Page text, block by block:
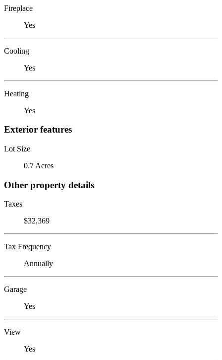
Fireplace
Yes
Cooling
Yes
Heating
Yes
Exterior features
Lot Size
0.7 Acres
Other property details
Taxes
$32,369
Tax Frequency
Annually
Garage
Yes
View
Yes